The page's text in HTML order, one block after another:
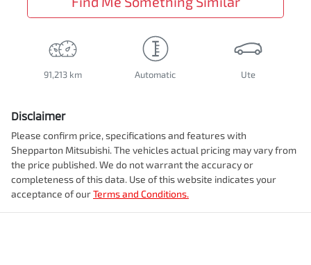
91,213 km Automatic Ute
Disclaimer
Please confirm price, specifications and features with
Shepparton Mitsubishi. The vehicles actual pricing may vary from
the price published. We do not warrant the accuracy or
completeness of this data. Use of this website indicates your
acceptance of ourTerms and Conditions.